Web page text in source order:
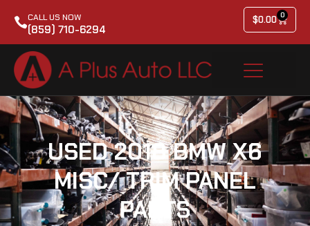
CALL US NOW
(859) 710-6294
$0.00 0
USED 2018 BMW X6
MISC/ TRIM PANEL
PARTS